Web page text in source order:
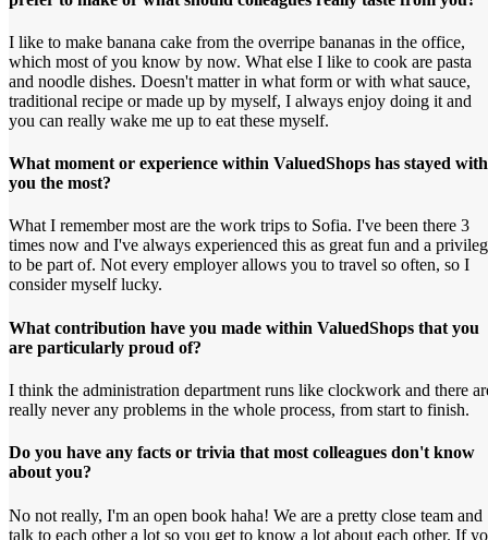
I like to make banana cake from the overripe bananas in the office,
which most of you know by now. What else I like to cook are pasta
and noodle dishes. Doesn't matter in what form or with what sauce,
traditional recipe or made up by myself, I always enjoy doing it and
you can really wake me up to eat these myself.
What moment or experience within ValuedShops has stayed with
you the most?
What I remember most are the work trips to Sofia. I've been there 3
times now and I've always experienced this as great fun and a
to be part of. Not every employer allows you to travel so often, so I
consider myself lucky.
What contribution have you made within ValuedShops that you
are particularly proud of?
I think the administration department runs like clockwork and there
really never any problems in the whole process, from start to finish.
Do you have any facts or trivia that most colleagues don't know
about you?
No not really, I'm an open book haha! We are a pretty close team and
talk to each other a lot so you get to know a lot about each other. If